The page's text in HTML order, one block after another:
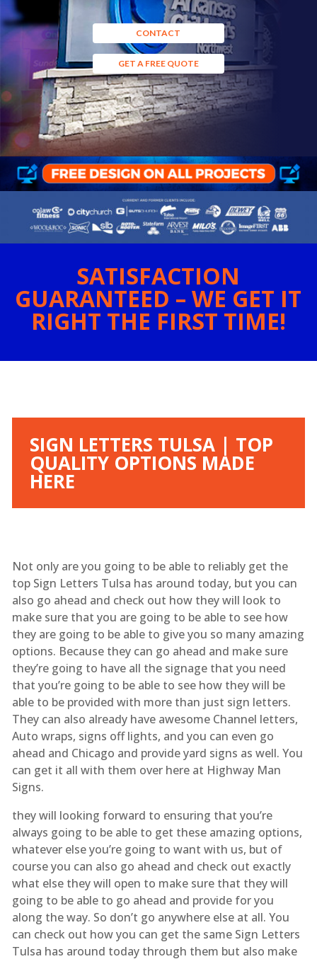
CONTACT
GET A FREE QUOTE
SATISFACTION
GUARANTEED – WE GET IT
RIGHT THE FIRST TIME!
SIGN LETTERS TULSA | TOP
QUALITY OPTIONS MADE
HERE
Not only are you going to be able to reliably get the
top Sign Letters Tulsa has around today, but you can
also go ahead and check out how they will look to
make sure that you are going to be able to see how
they are going to be able to give you so many amazing
options. Because they can go ahead and make sure
they’re going to have all the signage that you need
that you’re going to be able to see how they will be
able to be provided with more than just sign letters.
They can also already have awesome Channel letters,
Auto wraps, signs off lights, and you can even go
ahead and Chicago and provide yard signs as well. You
can get it all with them over here at Highway Man
Signs.
they will looking forward to ensuring that you’re
always going to be able to get these amazing options,
whatever else you’re going to want with us, but of
course you can also go ahead and check out exactly
what else they will open to make sure that they will
going to be able to go ahead and provide for you
along the way. So don’t go anywhere else at all. You
can check out how you can get the same Sign Letters
Tulsa has around today through them but also make